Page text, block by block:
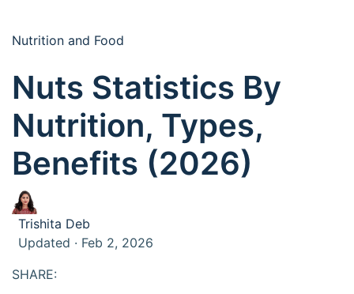
Nutrition and Food
Nuts Statistics By
Nutrition, Types,
Benefits (2026)
Trishita Deb
Updated · Feb 2, 2026
SHARE: